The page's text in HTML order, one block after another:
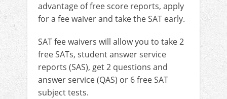
advantage of free score reports, apply
for a fee waiver and take the SAT early.
SAT fee waivers will allow you to take 2
free SATs, student answer service
reports (SAS), get 2 questions and
answer service (QAS) or 6 free SAT
subject tests.